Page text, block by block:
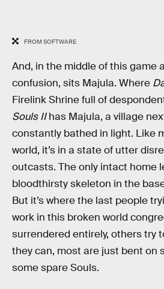
FROM SOFTWARE
And, in the middle of this game
confusion, sits Majula. Where
Firelink Shrine full of
Souls IIhas Majula, a village
constantly bathed in light. Like
world, it’s in a state of utter
outcasts. The only intact home
bloodthirsty skeleton in the
But it’s where the last people
work in this broken world
surrendered entirely, others try
they can, most are just bent on
some spare Souls.